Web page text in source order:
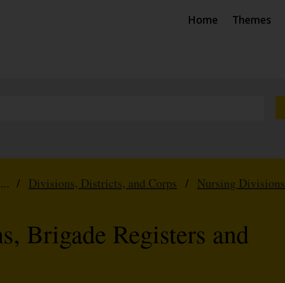
Home Themes
/ Divisions, Districts, and Corps / Nursing Divisions
Brigade Registers and